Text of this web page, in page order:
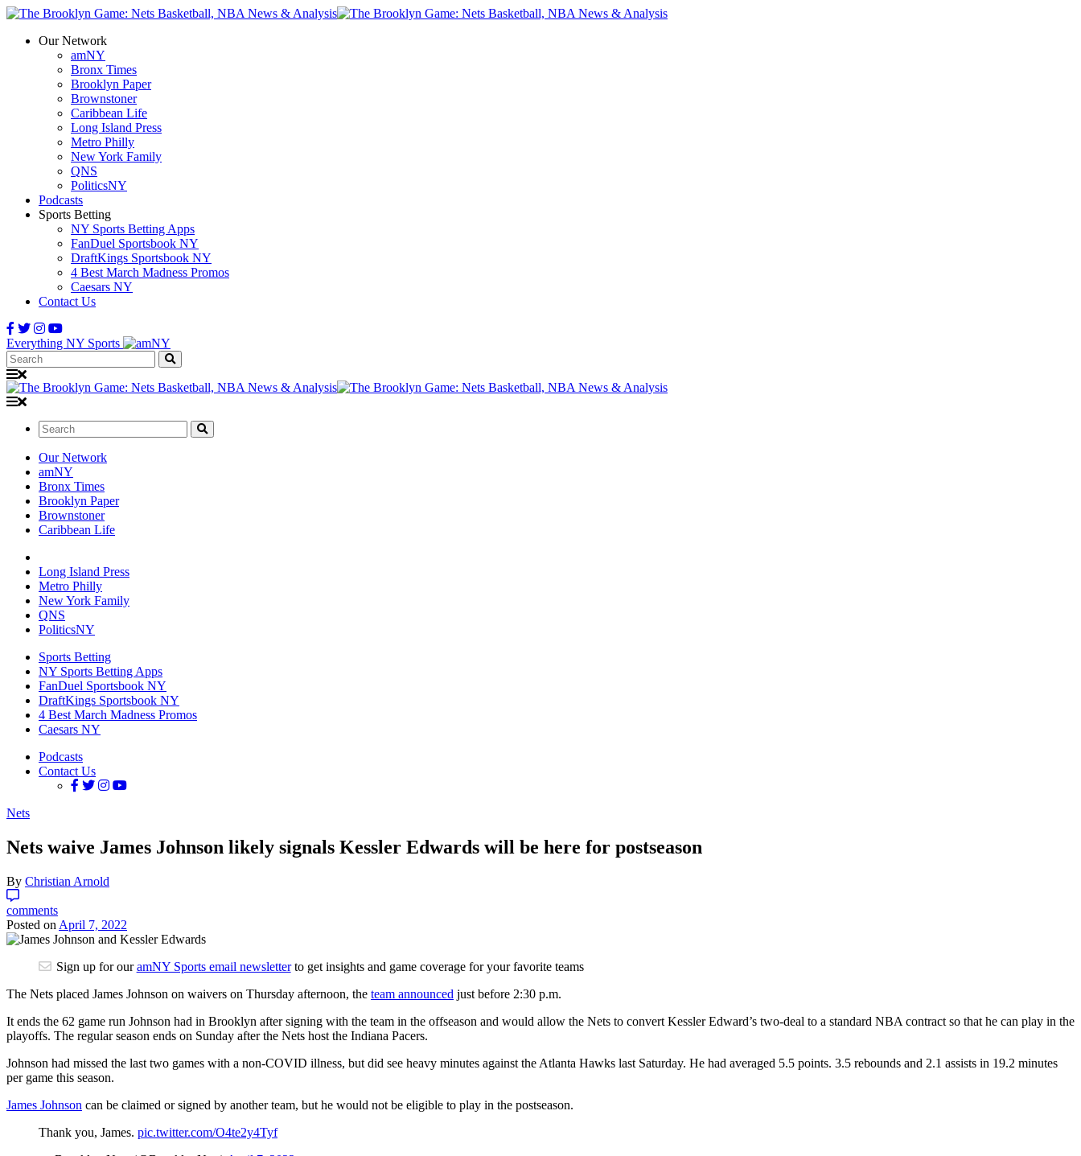
Our Network
amNY
Bronx Times
Brooklyn Paper
Brownstoner
Caribbean Life
Long Island Press
Metro Philly
New York Family
QNS
PoliticsNY
Podcasts
Sports Betting
NY Sports Betting Apps
FanDuel Sportsbook NY
DraftKings Sportsbook NY
4 Best March Madness Promos
Caesars NY
Contact Us
Everything NY Sports
Search:
Search:
Our Network
amNY
Bronx Times
Brooklyn Paper
Brownstoner
Caribbean Life
Long Island Press
Metro Philly
New York Family
QNS
PoliticsNY
Sports Betting
NY Sports Betting Apps
FanDuel Sportsbook NY
DraftKings Sportsbook NY
4 Best March Madness Promos
Caesars NY
Podcasts
Contact Us
Nets
Nets waive James Johnson likely signals Kessler Edwards will be here for postseason
By Christian Arnold
comments
Posted on April 7, 2022
Sign up for ouramNY Sports email newsletterto get insights and game coverage for your favorite teams
The Nets placed James Johnson on waivers on Thursday afternoon, the team announced just before 2:30 p.m.
It ends the 62 game run Johnson had in Brooklyn after signing with the team in the offseason and would allow the Nets to convert Kessler Edward’s two-deal to a standard NBA contract so that he can play in the
playoffs. The regular season ends on Sunday after the Nets host the Indiana Pacers.
Johnson had missed the last two games with a non-COVID illness, but did see heavy minutes against the Atlanta Hawks last Saturday. He had averaged 5.5 points. 3.5 rebounds and 2.1 assists in 19.2 minutes
per game this season.
James Johnson can be claimed or signed by another team, but he would not be eligible to play in the postseason.
Thank you, James. pic.twitter.com/O4te2y4Tyf